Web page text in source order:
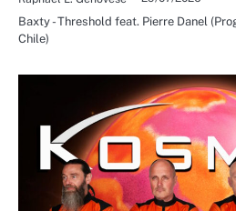
Baxty - Threshold feat. Pierre Danel
Chile)